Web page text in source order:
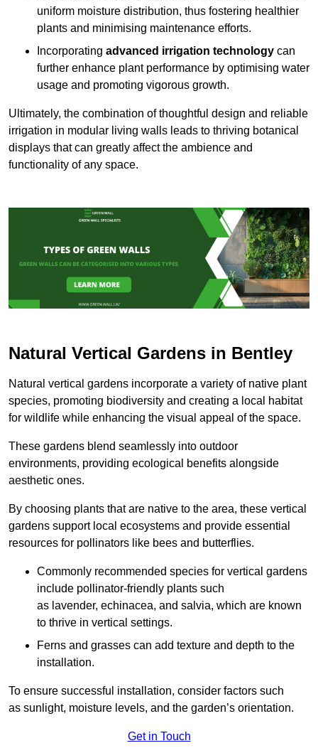
uniform moisture distribution, thus fostering healthier
plants and minimising maintenance efforts.
Incorporating advanced irrigation technology can
further enhance plant performance by optimising water
usage and promoting vigorous growth.
Ultimately, the combination of thoughtful design and reliable
irrigation in modular living walls leads to thriving botanical
displays that can greatly affect the ambience and
functionality of any space.
Natural Vertical Gardens in Bentley
Natural vertical gardens incorporate a variety of native plant
species, promoting biodiversity and creating a local habitat
for wildlife while enhancing the visual appeal of the space.
These gardens blend seamlessly into outdoor
environments, providing ecological benefits alongside
aesthetic ones.
By choosing plants that are native to the area, these vertical
gardens support local ecosystems and provide essential
resources for pollinators like bees and butterflies.
Commonly recommended species for vertical gardens
include pollinator-friendly plants such
as lavender, echinacea, and salvia, which are known
to thrive in vertical settings.
Ferns and grasses can add texture and depth to the
installation.
To ensure successful installation, consider factors such
as sunlight, moisture levels, and the garden’s orientation.
Get in Touch